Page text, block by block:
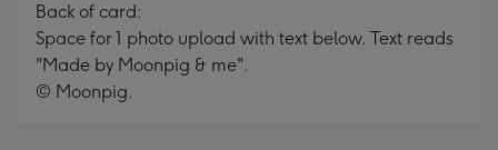
Back of card:
Space for 1 photo upload with text below. Text reads
"Made by Moonpig & me".
© Moonpig.